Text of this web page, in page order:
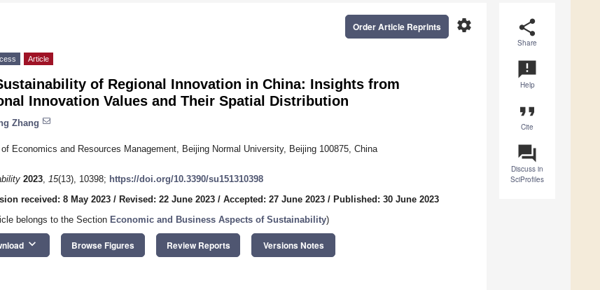
share
Share
announcement
Help
format_quote
Cite
question_answer
Discuss in
SciProfiles
settings
Order Article Reprints
Article
of Regional Innovation in China: Insights from
Innovation Values and Their Spatial Distribution
Zhang
Economics and Resources Management, Beijing Normal University, Beijing 100875, China
2023, 15(13), 10398; https://doi.org/10.3390/su151310398
received: 8 May 2023 / Revised: 22 June 2023 / Accepted: 27 June 2023 / Published: 30 June 2023
belongs to the Section Economic and Business Aspects of Sustainability)
keyboard_arrow_down Browse Figures Review Reports Versions Notes